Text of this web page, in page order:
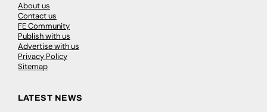
About us
Contact us
FE Community
Publish with us
Advertise with us
Privacy Policy
Sitemap
LATEST NEWS